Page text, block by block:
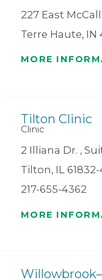
227 East
Terre Haute, IN
MORE
Tilton Clinic
Clinic
2 Illiana Dr. ,
Tilton, IL
217-655-4362
MORE